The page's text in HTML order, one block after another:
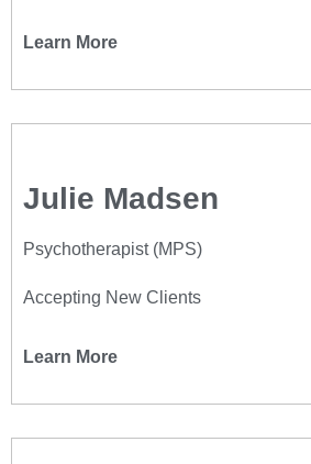
Learn More
Julie Madsen
Psychotherapist (MPS)
Accepting New Clients
Learn More